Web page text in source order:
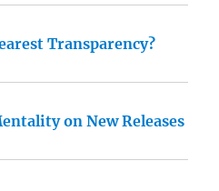
Transparency?
on New Releases